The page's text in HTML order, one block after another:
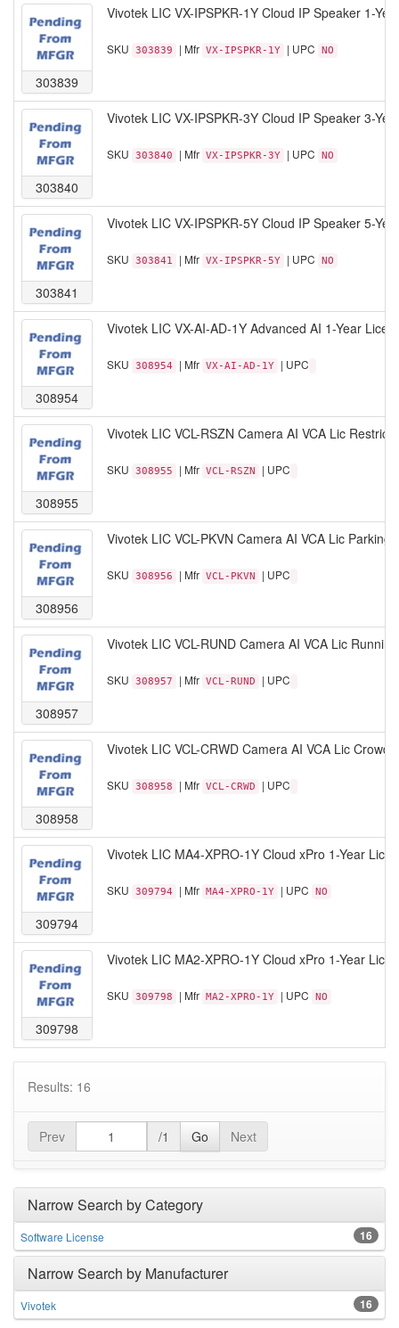
303839
Vivotek LIC VX-IPSPKR-1Y Cloud IP Speaker 1-
SKU 303839 | Mfr VX-IPSPKR-1Y | UPC NO
303840
Vivotek LIC VX-IPSPKR-3Y Cloud IP Speaker 3-
SKU 303840 | Mfr VX-IPSPKR-3Y | UPC NO
303841
Vivotek LIC VX-IPSPKR-5Y Cloud IP Speaker 5-
SKU 303841 | Mfr VX-IPSPKR-5Y | UPC NO
308954
Vivotek LIC VX-AI-AD-1Y Advanced AI 1-Year
SKU 308954 | Mfr VX-AI-AD-1Y | UPC
308955
Vivotek LIC VCL-RSZN Camera AI VCA Lic
SKU 308955 | Mfr VCL-RSZN | UPC
308956
Vivotek LIC VCL-PKVN Camera AI VCA Lic Parking
SKU 308956 | Mfr VCL-PKVN | UPC
308957
Vivotek LIC VCL-RUND Camera AI VCA Lic
SKU 308957 | Mfr VCL-RUND | UPC
308958
Vivotek LIC VCL-CRWD Camera AI VCA Lic Crowd
SKU 308958 | Mfr VCL-CRWD | UPC
309794
Vivotek LIC MA4-XPRO-1Y Cloud xPro 1-Year
SKU 309794 | Mfr MA4-XPRO-1Y | UPC NO
309798
Vivotek LIC MA2-XPRO-1Y Cloud xPro 1-Year
SKU 309798 | Mfr MA2-XPRO-1Y | UPC NO
Results: 16
Prev /1 Go Next
Narrow Search by Category
16
Software License
Narrow Search by Manufacturer
16
Vivotek